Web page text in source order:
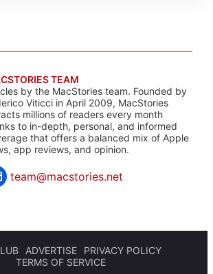
TEAM
by the MacStories team. Founded by
Viticci in April 2009, MacStories
millions of readers every month
to in-depth, personal, and informed
that offers a balanced mix of Apple
app reviews, and opinion.
team@macstories.net
ADVERTISE
PRIVACY POLICY
TERMS OF SERVICE